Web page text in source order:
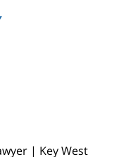
| Key West